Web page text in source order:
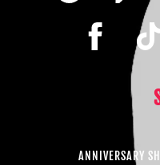
ANNIVERSARY